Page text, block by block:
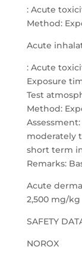
: Acute
Method:
Acute
: Acute
Exposure
Test
Method:
moderately
short term
Remarks:
Acute
2,500 mg/kg
SAFETY
NOROX